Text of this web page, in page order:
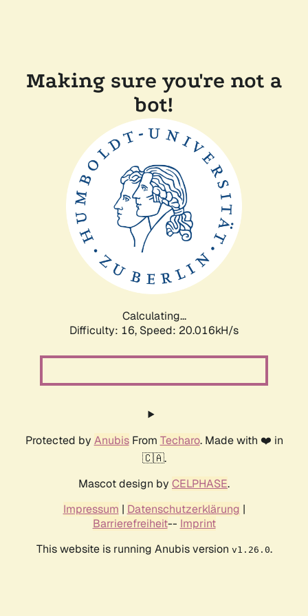
Making sure you're not a
bot!
Calculating...
Difficulty: 16, Speed: 20.016kH/s
Protected by AnubisFrom Techaro. Made with ❤️ in
🇨🇦.
Mascot design by CELPHASE.
Impressum | Datenschutzerklärung |
Barrierefreiheit-- Imprint
This website is running Anubis version v1.26.0.